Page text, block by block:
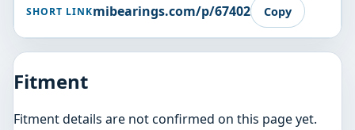
SHORT LINKmibearings.com/p/67402 Copy
Fitment
Fitment details are not confirmed on this page yet.